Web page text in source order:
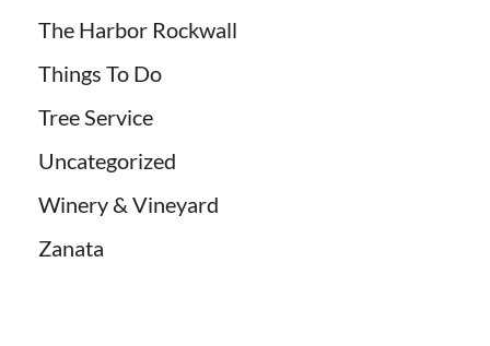
The Harbor Rockwall
Things To Do
Tree Service
Uncategorized
Winery & Vineyard
Zanata